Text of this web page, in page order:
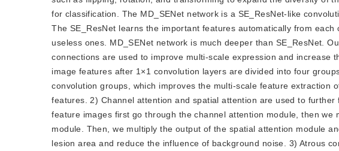
for classification. The MD_SENet network is a SE_ResNet-like
The SE_ResNet learns the important features automatically from
useless ones. MD_SENet network is much deeper than SE_ResNet.
connections are used to improve multi-scale expression and increase
image features after 1×1 convolution layers are divided into four
convolution groups, which improves the multi-scale feature extraction
features. 2) Channel attention and spatial attention are used to
feature images first go through the channel attention module, then
module. Then, we multiply the output of the spatial attention module
lesion area and reduce the influence of background noise. 3) Atrous